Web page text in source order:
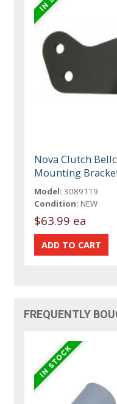
Nova Clutch
Mounting
Model: 3089119
Condition: NEW
$63.99 ea
FREQUENTLY